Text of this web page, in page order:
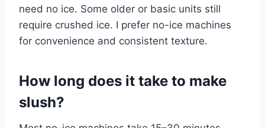
need no ice. Some older or basic units still
require crushed ice. I prefer no-ice machines
for convenience and consistent texture.
How long does it take to make
slush?